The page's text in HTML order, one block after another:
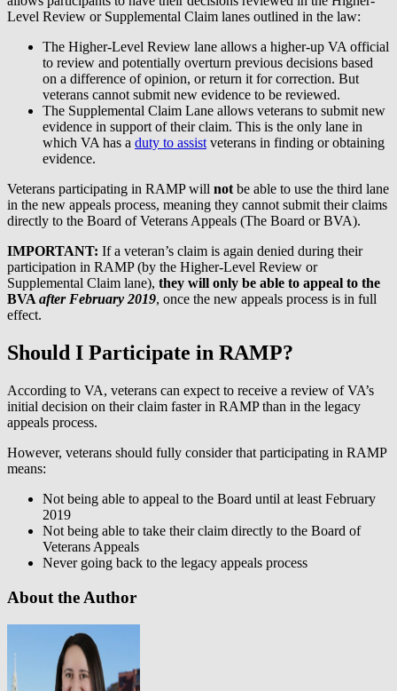
Level Review or Supplemental Claim lanes outlined in the law:
The Higher-Level Review lane allows a higher-up VA official
to review and potentially overturn previous decisions based
on a difference of opinion, or return it for correction. But
veterans cannot submit new evidence to be reviewed.
The Supplemental Claim Lane allows veterans to submit new
evidence in support of their claim. This is the only lane in
which VA has a duty to assistveterans in finding or obtaining
evidence.
Veterans participating in RAMP will notbe able to use the third lane
in the new appeals process, meaning they cannot submit their claims
directly to the Board of Veterans Appeals (The Board or BVA).
IMPORTANT: If a veteran’s claim is again denied during their
participation in RAMP (by the Higher-Level Review or
Supplemental Claim lane), they will only be able to appeal to the
BVAafter February 2019, once the new appeals process is in full
effect.
Should I Participate in RAMP?
According to VA, veterans can expect to receive a review of VA’s
initial decision on their claim faster in RAMP than in the legacy
appeals process.
However, veterans should fully consider that participating in RAMP
means:
Not being able to appeal to the Board until at least February
2019
Not being able to take their claim directly to the Board of
Veterans Appeals
Never going back to the legacy appeals process
About the Author